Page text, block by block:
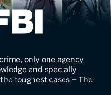
only one agency
and specially
toughest cases – The